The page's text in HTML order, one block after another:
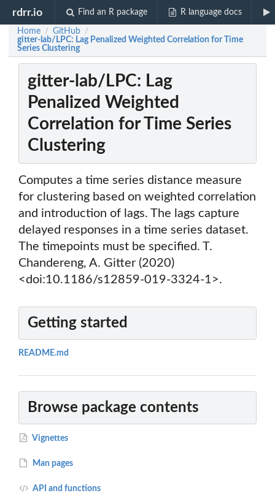
rdrr.io Find an R package R language docs
Home / GitHub /
gitter-lab/LPC: Lag Penalized Weighted Correlation for Time
Series Clustering
gitter-lab/LPC: Lag
Penalized Weighted
Correlation for Time Series
Clustering
Computes a time series distance measure
for clustering based on weighted correlation
and introduction of lags. The lags capture
delayed responses in a time series dataset.
The timepoints must be specified. T.
Chandereng, A. Gitter (2020)
<doi:10.1186/s12859-019-3324-1>.
Getting started
README.md
Browse package contents
Vignettes
Man pages
API and functions